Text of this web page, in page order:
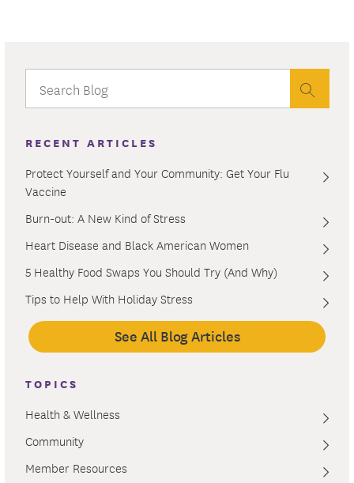
RECENT ARTICLES
Protect Yourself and Your Community: Get Your Flu
Vaccine
Burn-out: A New Kind of Stress
Heart Disease and Black American Women
5 Healthy Food Swaps You Should Try (And Why)
Tips to Help With Holiday Stress
See All Blog Articles
TOPICS
Health & Wellness
Community
Member Resources